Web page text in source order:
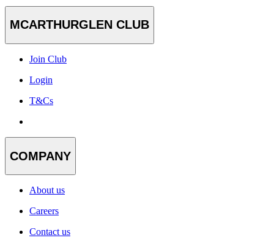
MCARTHURGLEN CLUB
Join Club
Login
T&Cs
COMPANY
About us
Careers
Contact us